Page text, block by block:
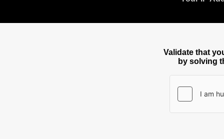
Validate that
by solving